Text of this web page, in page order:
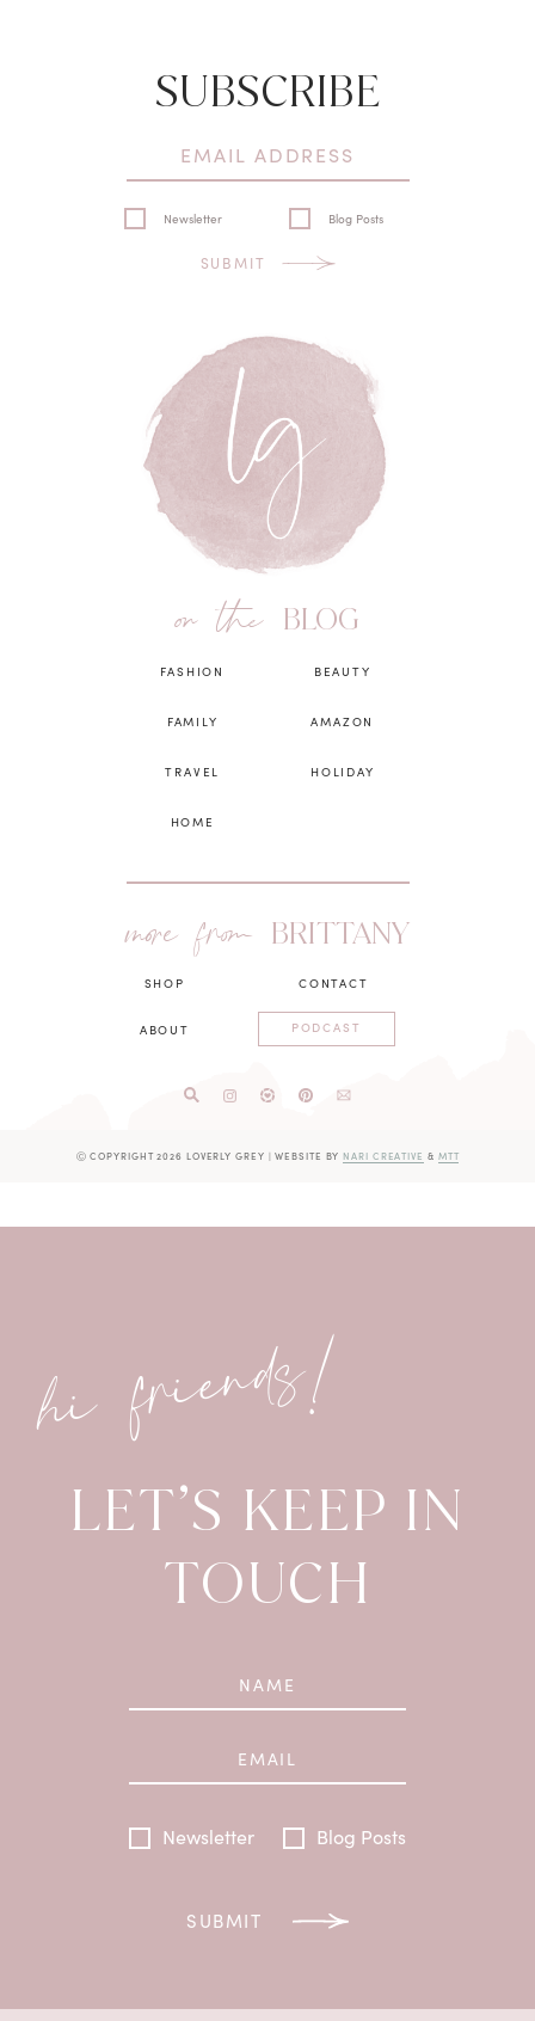
SUBSCRIBE
Newsletter Blog Posts
SUBMIT
on the BLOG
FASHION
FAMILY
TRAVEL
HOME
BEAUTY
AMAZON
HOLIDAY
more from BRITTANY
SHOP
ABOUT
CONTACT
PODCAST
Ⓒ COPYRIGHT 2026 LOVERLY GREY | WEBSITE BYNARI CREATIVE & MTT
hi friends!
LET’S KEEP IN
TOUCH
Newsletter Blog Posts
SUBMIT